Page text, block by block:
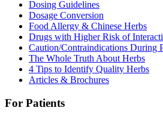
Dosing Guidelines
Dosage Conversion
Food Allergy & Chinese Herbs
Drugs with Higher Risk of
Caution/Contraindications During
The Whole Truth About Herbs
4 Tips to Identify Quality Herbs
Articles & Brochures
For Patients